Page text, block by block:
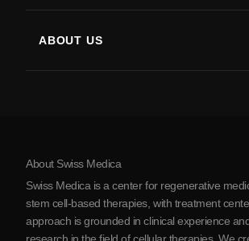
Parkinson’s Disease
Arthritis
ABOUT US
About Serbia
Partnership
About Swiss Medica
Swiss Medica is a center for regenerative
stem cell-based therapies, with treatment
approach is grounded in clinical experience